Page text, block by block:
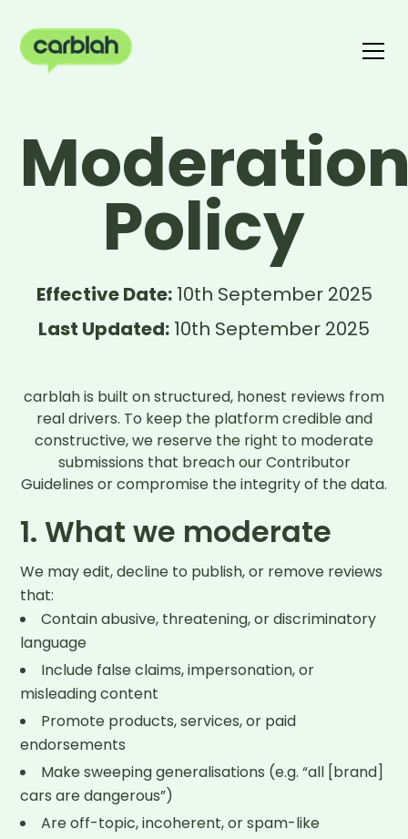
The carblah Index
Policy
Effective Date:10th September 2025
Last Updated: 10th September 2025
carblah is built on structured, honest reviews from
real drivers. To keep the platform credible and
constructive, we reserve the right to moderate
submissions that breach our Contributor
Guidelines or compromise the integrity of the data.
1. What we moderate
We may edit, decline to publish, or remove reviews
that:
Contain abusive, threatening, or discriminatory
language
Include false claims, impersonation, or
misleading content
Promote products, services, or paid
endorsements
Make sweeping generalisations (e.g. “all [brand]
cars are dangerous”)
Are off-topic, incoherent, or spam-like